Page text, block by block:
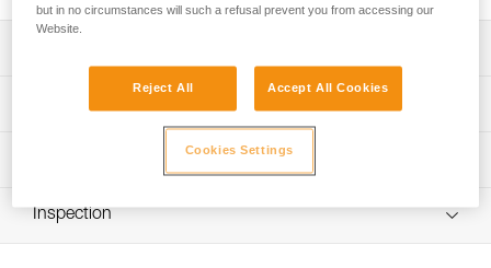
Consists of two adhesive plates that are impact and
moisture resistant
Allows the user to easily mount a DUO RL, DUO S, or
DUO Z2 headlamp on a helmet:
- Compatible with Petzl helmets, with or without a face
Reference : E80004
Guarantee : 3 years
Technical information
Download the PDF technical-notice-PROADAPT-1
Download the PDF DUO SPORT ACCESSORIES
Inspection
but in no circumstances will such a refusal prevent you from accessing our
Website.
Reject All Accept All Cookies
Cookies Settings